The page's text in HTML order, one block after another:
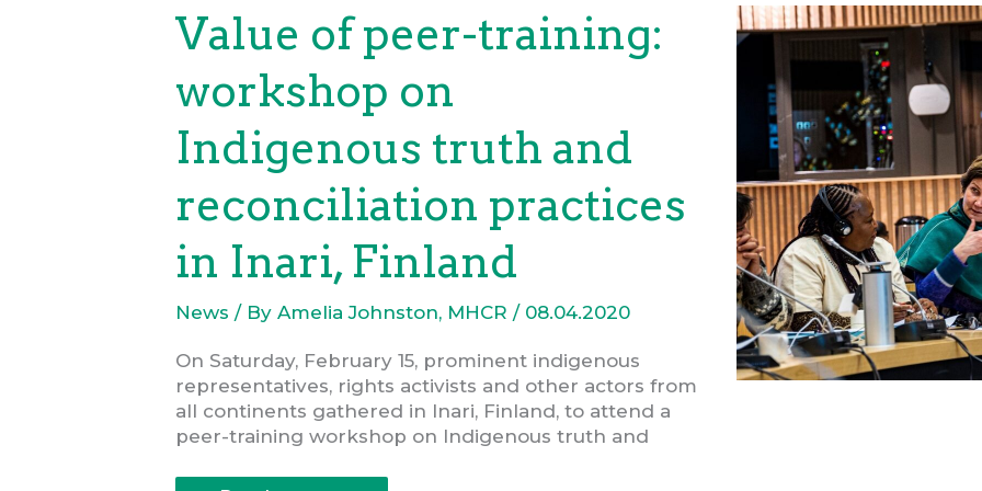
COVID-
19
Value of peer-training:
workshop on
Indigenous truth and
reconciliation practices
in Inari, Finland
News / By Amelia Johnston, MHCR / 08.04.2020
On Saturday, February 15, prominent indigenous
representatives, rights activists and other actors from
all continents gathered in Inari, Finland, to attend a
peer-training workshop on Indigenous truth and